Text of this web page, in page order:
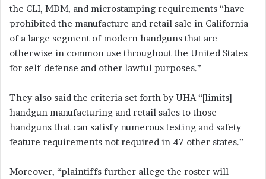
the CLI, MDM, and microstamping requirements “have
prohibited the manufacture and retail sale in California
of a large segment of modern handguns that are
otherwise in common use throughout the United States
for self-defense and other lawful purposes.”
They also said the criteria set forth by UHA “[limits]
handgun manufacturing and retail sales to those
handguns that can satisfy numerous testing and safety
feature requirements not required in 47 other states.”
Moreover, “plaintiffs further allege the roster will